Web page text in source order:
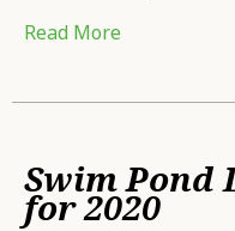
Read More
Swim Pond
for 2020